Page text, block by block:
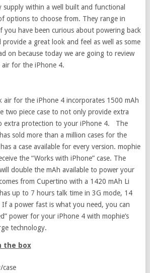
within a well built and functional
options to choose from. They range in
you have been curious about powering back
a great look and feel as well as some
on because today we are going to review
air for the iPhone 4.
air for the iPhone 4 incorporates 1500 mAh
two piece case to not only provide extra
extra protection to your iPhone 4. The
sold more than a million cases for the
a case available for every version. mophie
the “Works with iPhone” case. The
double the mAh available to power your
from Cupertino with a 1420 mAh Li
up to 7 hours talk time in 3G mode, 14
a power fast is what you need, you can
power for your iPhone 4 with mophie’s
technology.
the box
case